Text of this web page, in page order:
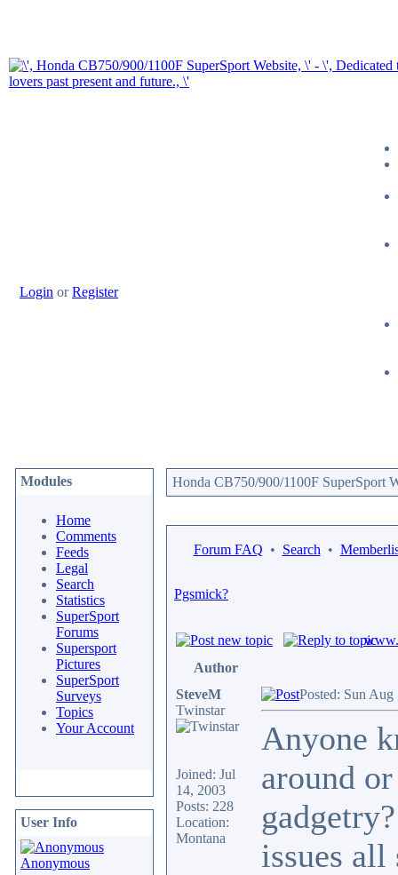
Login orRegister
Modules
Home
Comments
Feeds
Legal
Search
Statistics
SuperSport
Forums
Supersport
Pictures
SuperSport
Surveys
Topics
Your Account
User Info
Anonymous
Honda CB750/900/1100F SuperSport
Forum FAQ • Search •
Pgsmick?
Author
SteveM
Twinstar
Joined: Jul
14, 2003
Posts: 228
Location:
Montana
Posted: Sun
Anyone
around
issues